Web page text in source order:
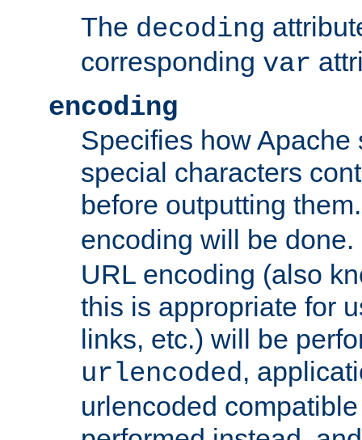
The decoding
corresponding var
encoding
Specifies how Apache
special characters
before outputting
encoding will be
URL encoding (also
this is appropriate for
links, etc.) will be
urlencoded,
urlencoded